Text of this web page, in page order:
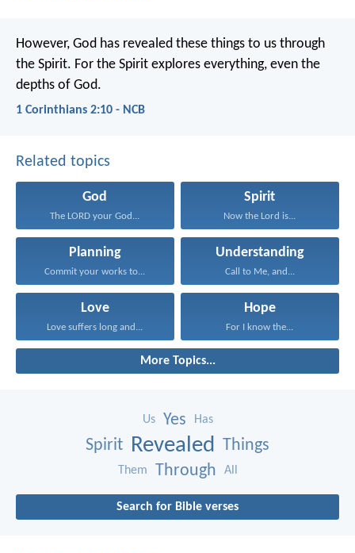
However, God has revealed these things to us through
the Spirit. For the Spirit explores everything, even the
depths of God.
1 Corinthians 2:10 - NCB
Related topics
God
The LORD your God...
Spirit
Now the Lord is...
Planning
Commit your works to...
Understanding
Call to Me, and...
Love
Love suffers long and...
Hope
For I know the...
More Topics...
Us Yes Has
Spirit Revealed Things
Them Through All
Search for Bible verses